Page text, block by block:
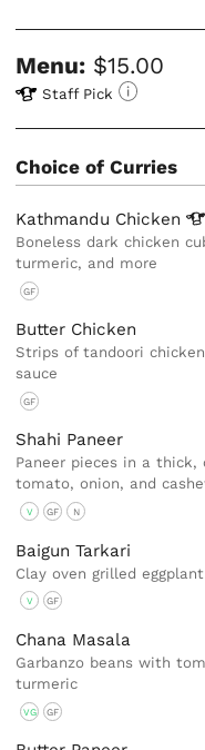
Menu: $15.00
Staff Pick
Choice of Curries
Kathmandu Chicken
Boneless dark chicken
turmeric, and more
GF
Butter Chicken
Strips of tandoori
sauce
GF
Shahi Paneer
Paneer pieces in a thick,
tomato, onion, and
V GF N
Baigun Tarkari
Clay oven grilled
V GF
Chana Masala
Garbanzo beans with
turmeric
VG GF